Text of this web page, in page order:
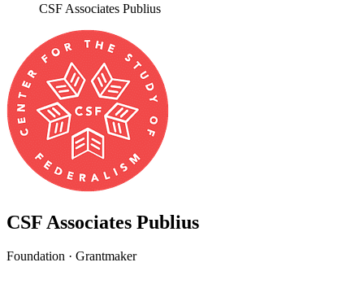
CSF Associates Publius
CSF Associates Publius
Foundation · Grantmaker